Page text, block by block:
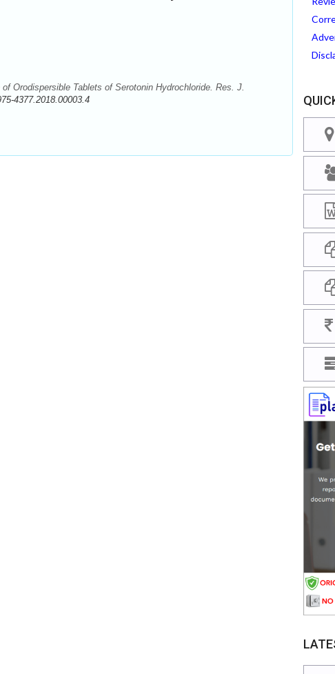
Orodispersible Tablets of Serotonin Hydrochloride. Res. J.
4377.2018.00003.4